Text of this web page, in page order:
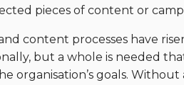
pieces of content or
content processes have
but a whole is needed
organisation’s goals. Without